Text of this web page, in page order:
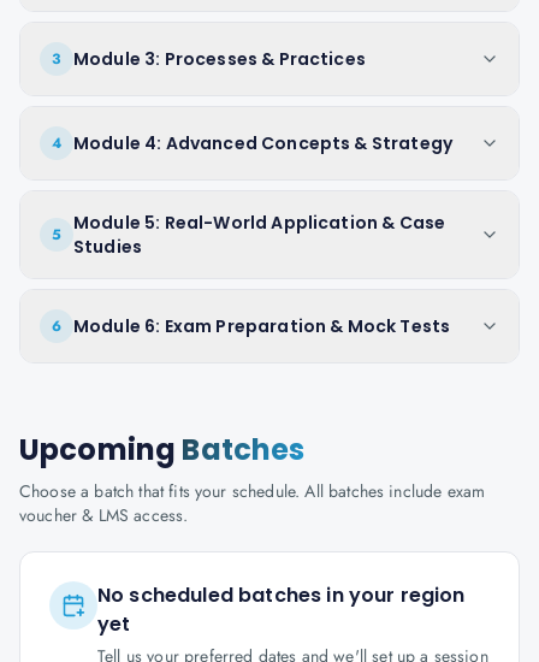
3 Module 3: Processes & Practices
4 Module 4: Advanced Concepts & Strategy
5
Module 5: Real-World Application & Case
Studies
6 Module 6: Exam Preparation & Mock Tests
Upcoming Batches
Choose a batch that fits your schedule. All batches include exam
voucher & LMS access.
No scheduled batches in your region
yet
Tell us your preferred dates and we'll set up a session